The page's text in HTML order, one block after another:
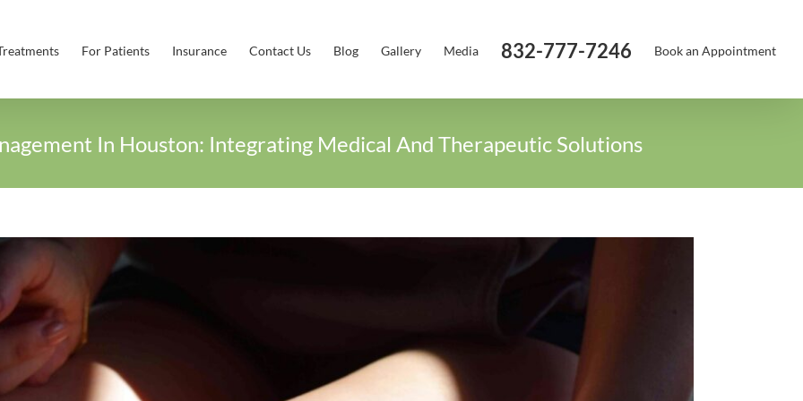
For Patients Insurance Contact Us Blog Gallery Media 832-777-7246 Book an Appointment
In Houston: Integrating Medical And Therapeutic Solutions